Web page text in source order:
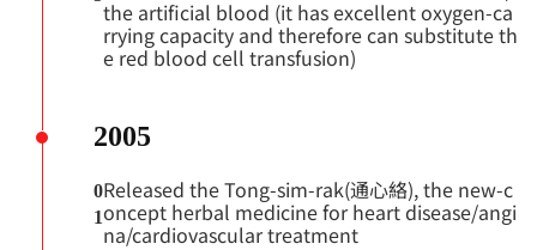
the artificial blood (it has excellent oxygen-ca
rrying capacity and therefore can substitute th
e red blood cell transfusion)
2005
0
1
Released the Tong-sim-rak(通心絡), the new-c
oncept herbal medicine for heart disease/angi
na/cardiovascular treatment